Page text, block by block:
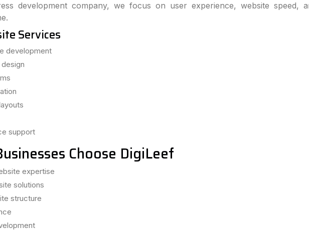
development company, we focus on user experience, website speed,
Services
development
support
Choose DigiLeef
expertise
solutions
structure